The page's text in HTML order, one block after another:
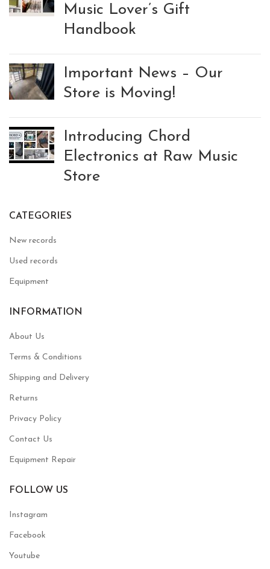
Music Lover’s Gift
Handbook
Important News – Our
Store is Moving!
Introducing Chord
Electronics at Raw Music
Store
CATEGORIES
New records
Used records
Equipment
INFORMATION
About Us
Terms & Conditions
Shipping and Delivery
Returns
Privacy Policy
Contact Us
Equipment Repair
FOLLOW US
Instagram
Facebook
Youtube